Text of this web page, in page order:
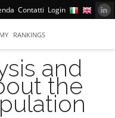
Contatti Login
RANKINGS
and
the